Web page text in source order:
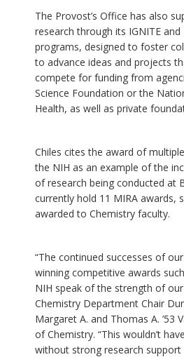
The Provost’s Office has also
research through its IGNITE and
programs, designed to foster
to advance ideas and projects
compete for funding from
Science Foundation or the
Health, as well as private
Chiles cites the award of
the NIH as an example of the
of research being conducted at
currently hold 11 MIRA awards,
awarded to Chemistry faculty.
“The continued successes of
winning competitive awards
NIH speak of the strength of our
Chemistry Department Chair
Margaret A. and Thomas A. ’53
of Chemistry. “This wouldn’t
without strong research